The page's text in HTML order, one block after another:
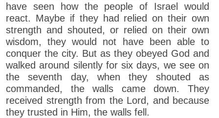
have seen how the people of Israel would
react. Maybe if they had relied on their own
strength and shouted, or relied on their own
wisdom, they would not have been able to
conquer the city. But as they obeyed God and
walked around silently for six days, we see on
the seventh day, when they shouted as
commanded, the walls came down. They
received strength from the Lord, and because
they trusted in Him, the walls fell.